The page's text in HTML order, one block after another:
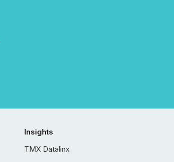
Insights
TMX Datalinx